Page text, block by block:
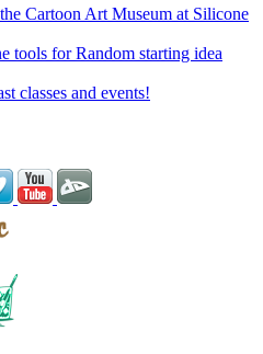
Cartoon Art Museum at Silicone
tools for Random starting idea
classes and events!